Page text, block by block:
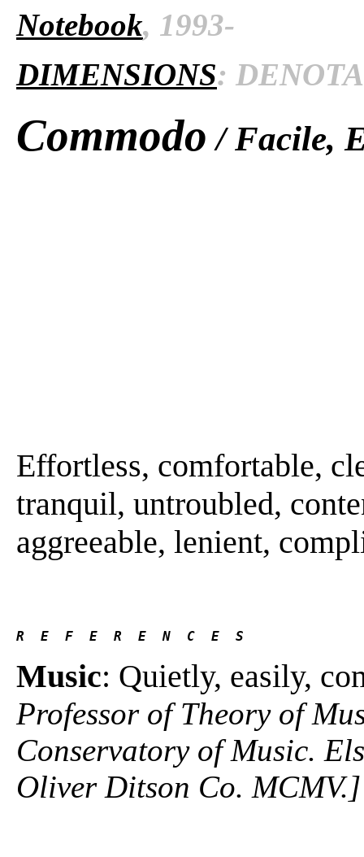
Notebook, 1993-
DIMENSIONS:
Commodo / Facile,
Effortless, comfortable,
tranquil, untroubled,
aggreeable, lenient,
R  E  F  E  R  E  N  C  E  S
Music: Quietly, easily,
Professor of Theory of
Conservatory of Music.
Oliver Ditson Co. MCMV.]